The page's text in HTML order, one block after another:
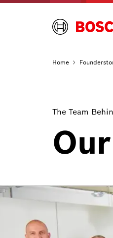
Home
The Team